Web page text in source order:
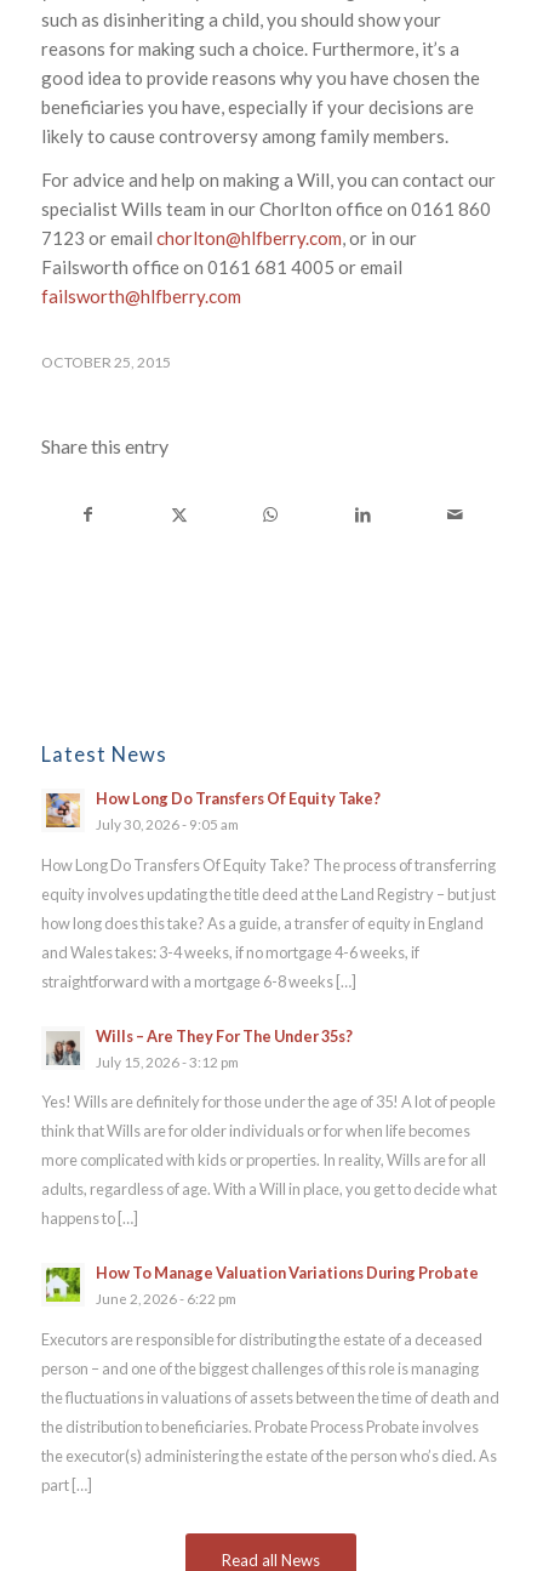
such as disinheriting a child, you should show your
reasons for making such a choice. Furthermore, it’s a
good idea to provide reasons why you have chosen the
beneficiaries you have, especially if your decisions are
likely to cause controversy among family members.
For advice and help on making a Will, you can contact our
specialist Wills team in our Chorlton office on 0161 860
7123 or email chorlton@hlfberry.com, or in our
Failsworth office on 0161 681 4005 or email
failsworth@hlfberry.com
OCTOBER 25, 2015
Share this entry
Latest News
How Long Do Transfers Of Equity Take?
July 30, 2026 - 9:05 am
How Long Do Transfers Of Equity Take? The process of transferring
equity involves updating the title deed at the Land Registry – but just
how long does this take? As a guide, a transfer of equity in England
and Wales takes: 3-4 weeks, if no mortgage 4-6 weeks, if
straightforward with a mortgage 6-8 weeks […]
Wills – Are They For The Under 35s?
July 15, 2026 - 3:12 pm
Yes! Wills are definitely for those under the age of 35! A lot of people
think that Wills are for older individuals or for when life becomes
more complicated with kids or properties. In reality, Wills are for all
adults, regardless of age. With a Will in place, you get to decide what
happens to […]
How To Manage Valuation Variations During Probate
June 2, 2026 - 6:22 pm
Executors are responsible for distributing the estate of a deceased
person – and one of the biggest challenges of this role is managing
the fluctuations in valuations of assets between the time of death and
the distribution to beneficiaries. Probate Process Probate involves
the executor(s) administering the estate of the person who’s died. As
part […]
Read all News